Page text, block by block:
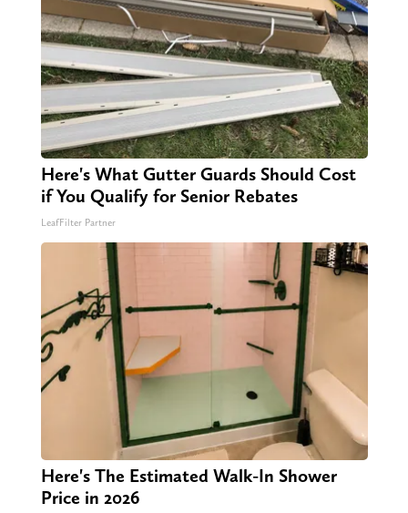
Here's What Gutter Guards Should Cost
if You Qualify for Senior Rebates
LeafFilter Partner
Here's The Estimated Walk-In Shower
Price in 2026